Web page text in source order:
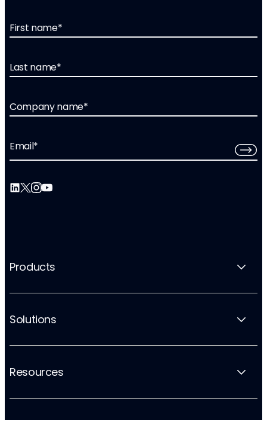
First name*
Last name*
Company name*
Email*
Products
Solutions
Resources
Company